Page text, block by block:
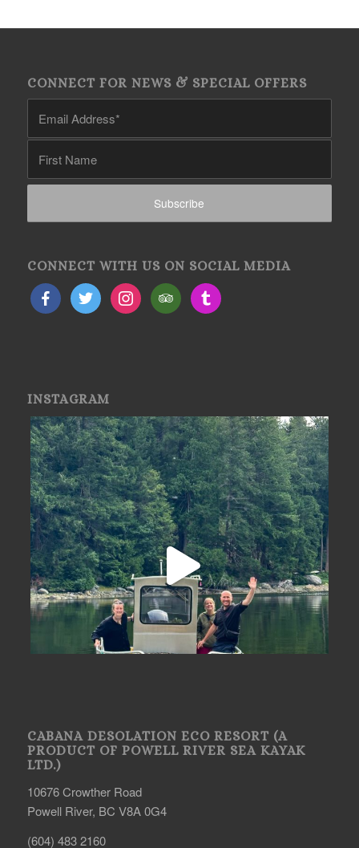
CONNECT FOR NEWS & SPECIAL OFFERS
CONNECT WITH US ON SOCIAL MEDIA
INSTAGRAM
CABANA DESOLATION ECO RESORT (A
PRODUCT OF POWELL RIVER SEA KAYAK
LTD.)
10676 Crowther Road
Powell River, BC V8A 0G4
(604) 483 2160